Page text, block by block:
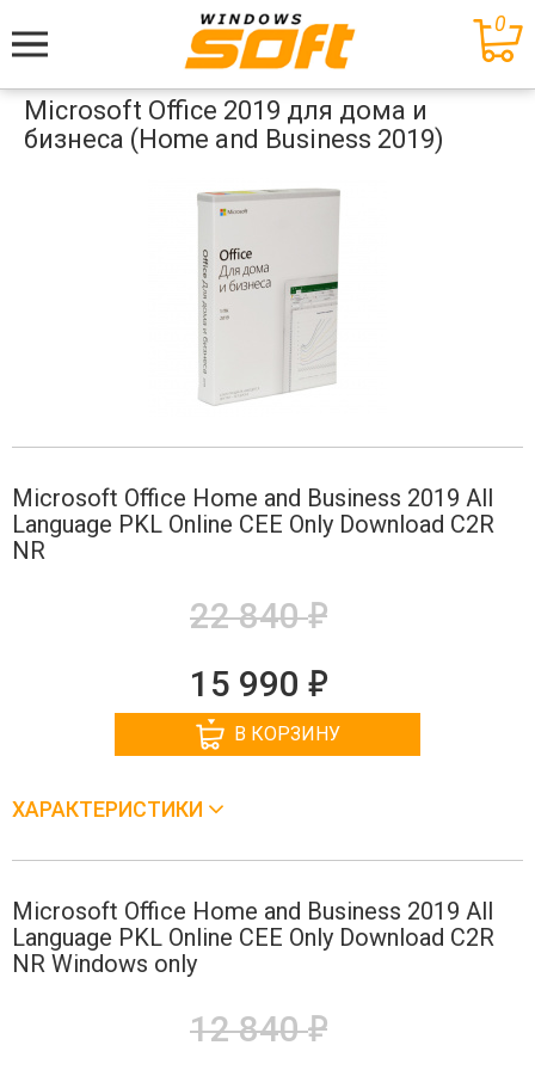
Меню
0
Microsoft Office 2019 для дома и
бизнеса (Home and Business 2019)
Microsoft Office Home and Business 2019 All
Language PKL Online CEE Only Download C2R
NR
22 840е
15 990 е
В КОРЗИНУ
ХАРАКТЕРИСТИКИ
Microsoft Office Home and Business 2019 All
Language PKL Online CEE Only Download C2R
NR Windows only
12 840е